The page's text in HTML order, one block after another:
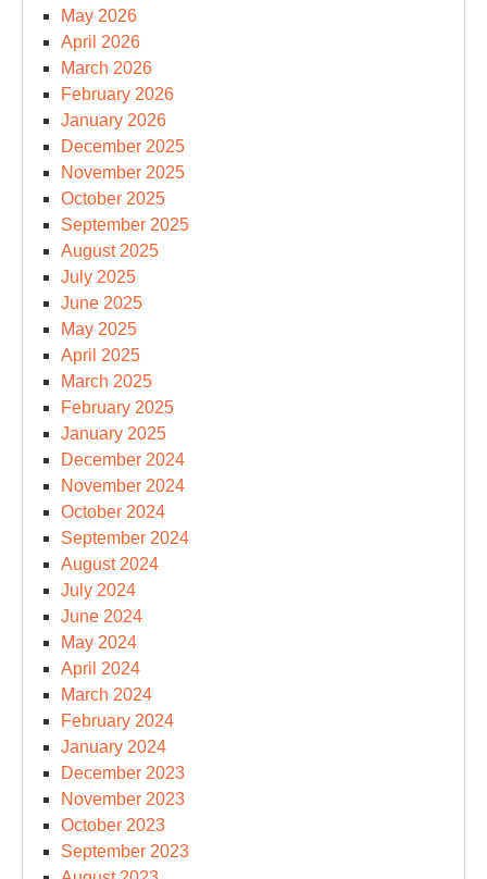
May 2026
April 2026
March 2026
February 2026
January 2026
December 2025
November 2025
October 2025
September 2025
August 2025
July 2025
June 2025
May 2025
April 2025
March 2025
February 2025
January 2025
December 2024
November 2024
October 2024
September 2024
August 2024
July 2024
June 2024
May 2024
April 2024
March 2024
February 2024
January 2024
December 2023
November 2023
October 2023
September 2023